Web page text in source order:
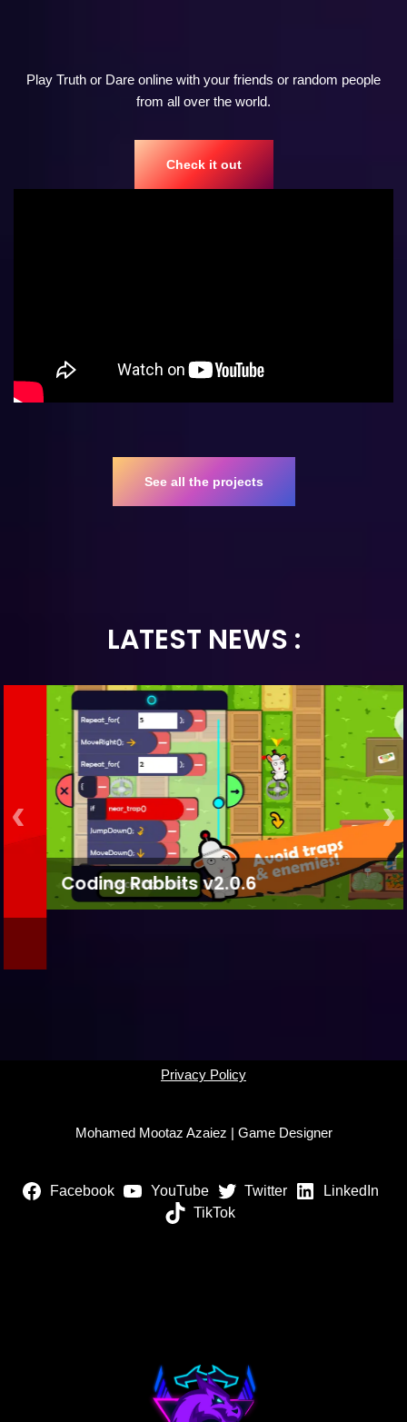
Play Truth or Dare online with your friends or random people
from all over the world.
Check it out
See all the projects
LATEST NEWS :
Coding Rabbits v2.0.6
Privacy Policy
Mohamed Mootaz Azaiez | Game Designer
Facebook YouTube Twitter
LinkedIn
TikTok